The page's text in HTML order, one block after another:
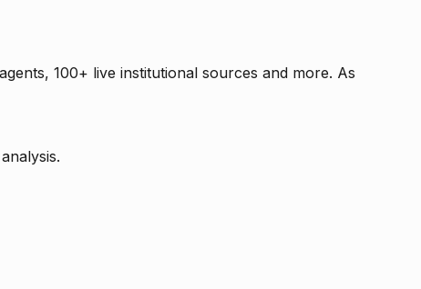
100+ live institutional sources and more. As